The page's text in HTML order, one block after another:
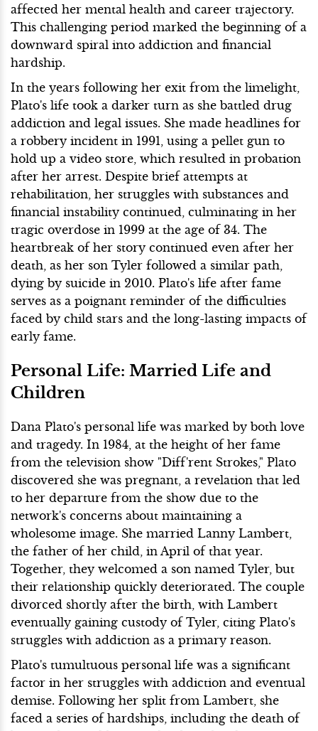
affected her mental health and career trajectory.
This challenging period marked the beginning of a
downward spiral into addiction and financial
hardship.
In the years following her exit from the limelight,
Plato's life took a darker turn as she battled drug
addiction and legal issues. She made headlines for
a robbery incident in 1991, using a pellet gun to
hold up a video store, which resulted in probation
after her arrest. Despite brief attempts at
rehabilitation, her struggles with substances and
financial instability continued, culminating in her
tragic overdose in 1999 at the age of 34. The
heartbreak of her story continued even after her
death, as her son Tyler followed a similar path,
dying by suicide in 2010. Plato's life after fame
serves as a poignant reminder of the difficulties
faced by child stars and the long-lasting impacts of
early fame.
Personal Life: Married Life and
Children
Dana Plato's personal life was marked by both love
and tragedy. In 1984, at the height of her fame
from the television show "Diff'rent Strokes," Plato
discovered she was pregnant, a revelation that led
to her departure from the show due to the
network's concerns about maintaining a
wholesome image. She married Lanny Lambert,
the father of her child, in April of that year.
Together, they welcomed a son named Tyler, but
their relationship quickly deteriorated. The couple
divorced shortly after the birth, with Lambert
eventually gaining custody of Tyler, citing Plato's
struggles with addiction as a primary reason.
Plato's tumultuous personal life was a significant
factor in her struggles with addiction and eventual
demise. Following her split from Lambert, she
faced a series of hardships, including the death of